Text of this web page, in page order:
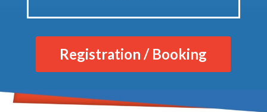
Registration / Booking